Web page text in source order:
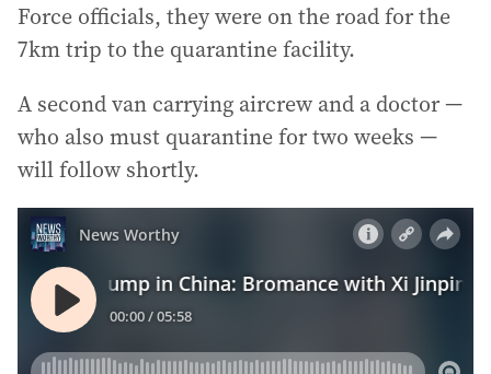
Force officials, they were on the road for the
7km trip to the quarantine facility.
A second van carrying aircrew and a doctor —
who also must quarantine for two weeks —
will follow shortly.